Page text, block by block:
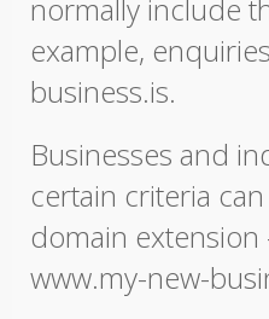
normally include
example,
business.is.
Businesses and
certain criteria
domain extension
www.my-new-